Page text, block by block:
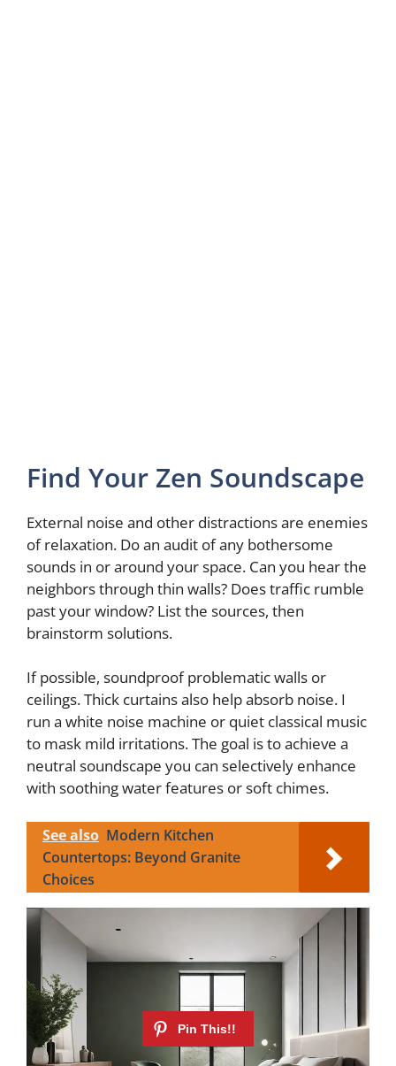
Find Your Zen Soundscape
External noise and other distractions are enemies
of relaxation. Do an audit of any bothersome
sounds in or around your space. Can you hear the
neighbors through thin walls? Does traffic rumble
past your window? List the sources, then
brainstorm solutions.
If possible, soundproof problematic walls or
ceilings. Thick curtains also help absorb noise. I
run a white noise machine or quiet classical music
to mask mild irritations. The goal is to achieve a
neutral soundscape you can selectively enhance
with soothing water features or soft chimes.
See also Modern Kitchen
Countertops: Beyond Granite
Choices